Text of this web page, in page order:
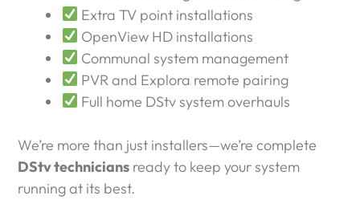
Extra TV point installations
OpenView HD installations
Communal system management
PVR and Explora remote pairing
Full home DStv system overhauls
We’re more than just installers—we’re complete
DStv technicians ready to keep your system
running at its best.